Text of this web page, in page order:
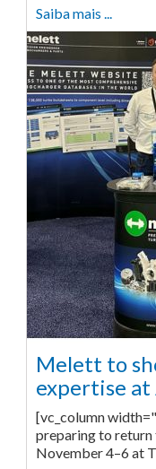
Saiba mais ...
Melett to
expertise at
[vc_column
preparing to return
November 4–6 at